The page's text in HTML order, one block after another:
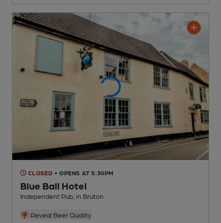
CLOSED • OPENS AT 5:30PM
Blue Ball Hotel
Independent Pub , in Bruton
Reveal Beer Quality